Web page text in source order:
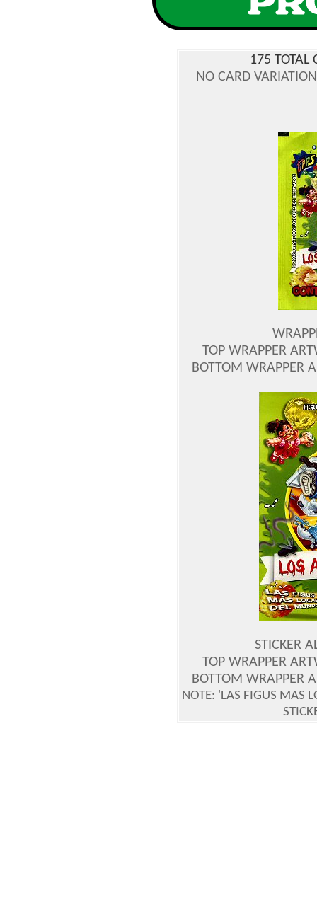
175 TOTAL
NO CARD
TOP WRAPPER
BOTTOM WRAPPER
STICKER
TOP WRAPPER
BOTTOM WRAPPER
NOTE: 'LAS FIGUS MAS